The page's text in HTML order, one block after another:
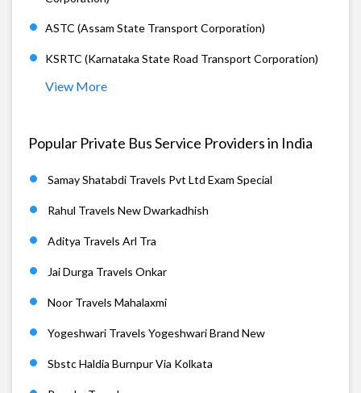
ASTC (Assam State Transport Corporation)
KSRTC (Karnataka State Road Transport Corporation)
View More
Popular Private Bus Service Providers in India
Samay Shatabdi Travels Pvt Ltd Exam Special
Rahul Travels New Dwarkadhish
Aditya Travels Arl Tra
Jai Durga Travels Onkar
Noor Travels Mahalaxmi
Yogeshwari Travels Yogeshwari Brand New
Sbstc Haldia Burnpur Via Kolkata